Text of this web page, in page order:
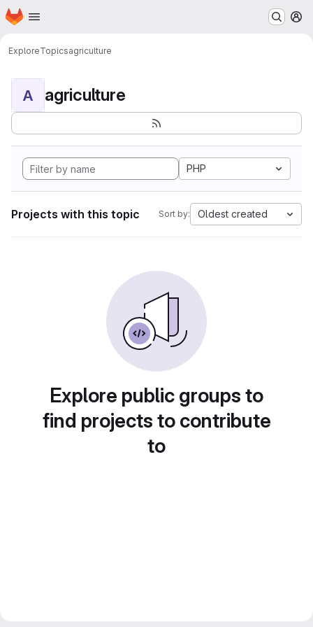
Skip to main content
Homepage
ExploreTopicsagriculture
A agriculture
PHP
Projects with this topic Sort by: Oldest created
Explore public groups to
find projects to contribute
to